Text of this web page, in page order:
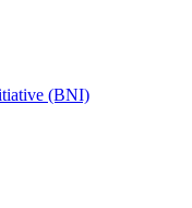
(BNI)